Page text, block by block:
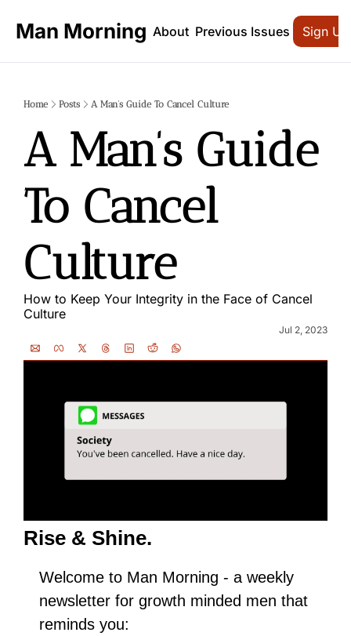
Man Morning About Previous Issues Sign Up
Home Posts A Man’s Guide To Cancel Culture
A Man’s Guide
To Cancel
Culture
How to Keep Your Integrity in the Face of Cancel
Culture
Jul 2, 2023
Rise & Shine.
Welcome to Man Morning - a weekly
newsletter for growth minded men that
reminds you: